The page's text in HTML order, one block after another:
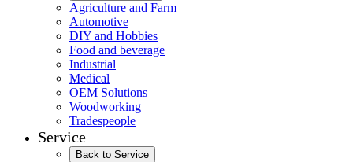
Agriculture and Farm
Automotive
DIY and Hobbies
Food and beverage
Industrial
Medical
OEM Solutions
Woodworking
Tradespeople
Service
Back to Service